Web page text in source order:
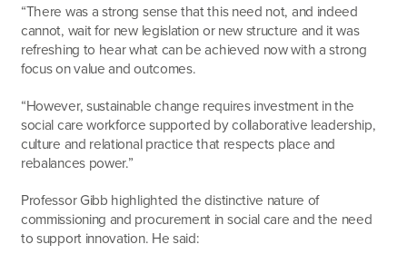
“There was a strong sense that this need not, and indeed
cannot, wait for new legislation or new structure and it was
refreshing to hear what can be achieved now with a strong
focus on value and outcomes.
“However, sustainable change requires investment in the
social care workforce supported by collaborative leadership,
culture and relational practice that respects place and
rebalances power.”
Professor Gibb highlighted the distinctive nature of
commissioning and procurement in social care and the need
to support innovation. He said: